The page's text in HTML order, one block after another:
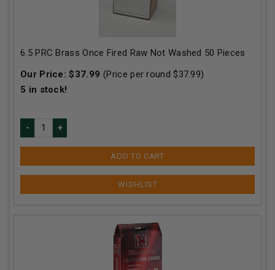
6.5 PRC Brass Once Fired Raw Not Washed 50 Pieces
Our Price:$37.99 (Price per round $37.99)
5 in stock!
ADD TO CART